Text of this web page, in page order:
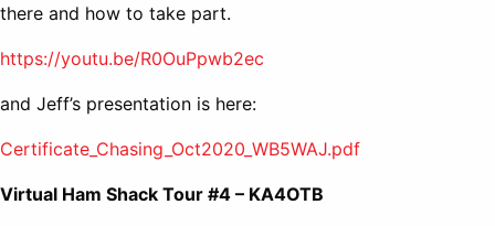
there and how to take part.
https://youtu.be/R0OuPpwb2ec
and Jeff’s presentation is here:
Certificate_Chasing_Oct2020_WB5WAJ.pdf
Virtual Ham Shack Tour #4 – KA4OTB